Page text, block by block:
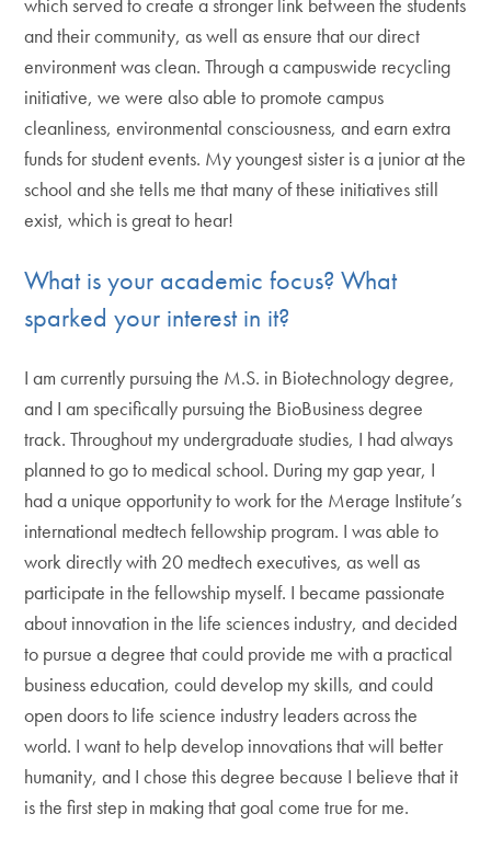
and their community, as well as ensure that our direct
environment was clean. Through a campuswide recycling
initiative, we were also able to promote campus
cleanliness, environmental consciousness, and earn extra
funds for student events. My youngest sister is a junior at the
school and she tells me that many of these initiatives still
exist, which is great to hear!
What is your academic focus? What
sparked your interest in it?
I am currently pursuing the M.S. in Biotechnology degree,
and I am specifically pursuing the BioBusiness degree
track. Throughout my undergraduate studies, I had always
planned to go to medical school. During my gap year, I
had a unique opportunity to work for the Merage Institute’s
international medtech fellowship program. I was able to
work directly with 20 medtech executives, as well as
participate in the fellowship myself. I became passionate
about innovation in the life sciences industry, and decided
to pursue a degree that could provide me with a practical
business education, could develop my skills, and could
open doors to life science industry leaders across the
world. I want to help develop innovations that will better
humanity, and I chose this degree because I believe that it
is the first step in making that goal come true for me.